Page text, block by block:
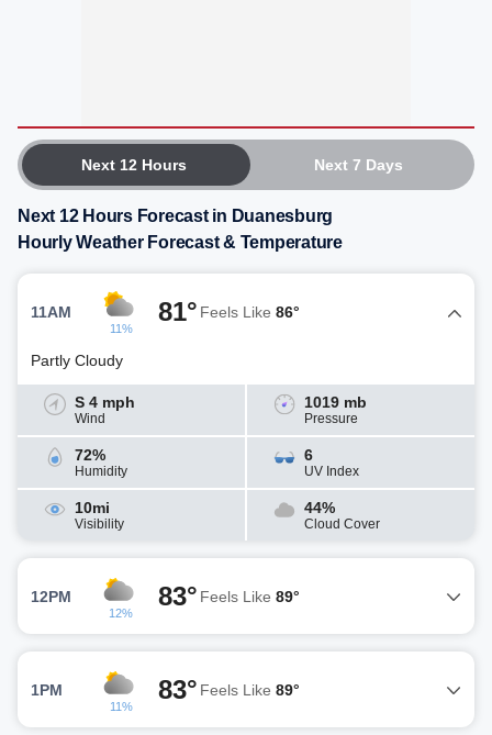
Next 12 Hours Next 7 Days
Next 12 Hours Forecast in Duanesburg
Hourly Weather Forecast & Temperature
11AM
11%
81° Feels Like 86°
Partly Cloudy
S 4 mph
Wind
1019 mb
Pressure
72%
Humidity
6
UV Index
10mi
Visibility
44%
Cloud Cover
12PM
12%
83° Feels Like 89°
1PM
11%
83° Feels Like 89°